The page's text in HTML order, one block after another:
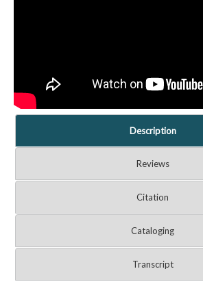
Description
Reviews
Citation
Cataloging
Transcript